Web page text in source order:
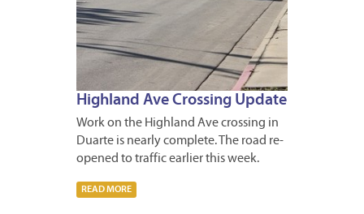
Highland Ave Crossing Update
Work on the Highland Ave crossing in
Duarte is nearly complete. The road re-
opened to traffic earlier this week.
READ MORE